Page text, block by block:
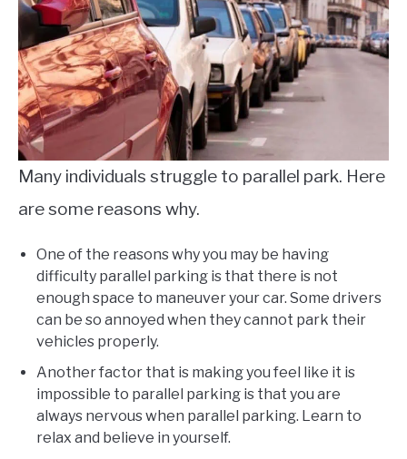
Many individuals struggle to parallel park. Here
are some reasons why.
One of the reasons why you may be having
difficulty parallel parking is that there is not
enough space to maneuver your car. Some drivers
can be so annoyed when they cannot park their
vehicles properly.
Another factor that is making you feel like it is
impossible to parallel parking is that you are
always nervous when parallel parking. Learn to
relax and believe in yourself.